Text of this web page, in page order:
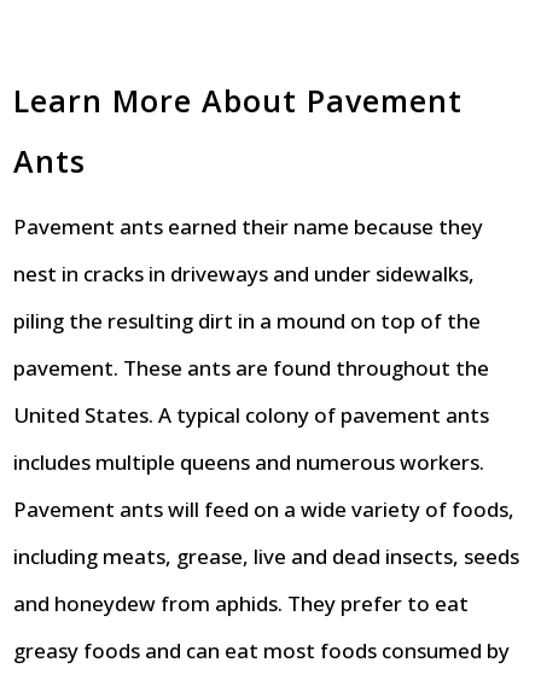
Learn More About Pavement
Ants
Pavement ants earned their name because they
nest in cracks in driveways and under sidewalks,
piling the resulting dirt in a mound on top of the
pavement. These ants are found throughout the
United States. A typical colony of pavement ants
includes multiple queens and numerous workers.
Pavement ants will feed on a wide variety of foods,
including meats, grease, live and dead insects, seeds
and honeydew from aphids. They prefer to eat
greasy foods and can eat most foods consumed by